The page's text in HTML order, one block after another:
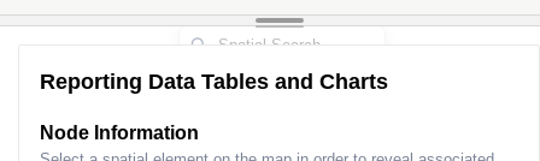
Reporting Data Tables and Charts
Node Information